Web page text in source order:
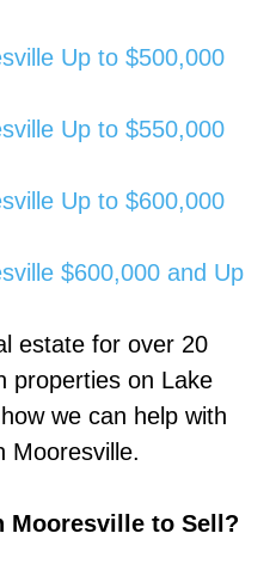
Up to $500,000
Up to $550,000
Up to $600,000
$600,000 and Up
estate for over 20
properties on Lake
we can help with
Mooresville.
Mooresville to Sell?